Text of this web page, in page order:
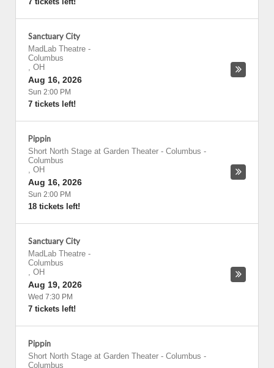
Sanctuary City
MadLab Theatre -
Columbus
, OH
Aug 16, 2026
Sun 2:00 PM
7 tickets left!
Pippin
Short North Stage at Garden Theater - Columbus -
Columbus
, OH
Aug 16, 2026
Sun 2:00 PM
18 tickets left!
Sanctuary City
MadLab Theatre -
Columbus
, OH
Aug 19, 2026
Wed 7:30 PM
7 tickets left!
Pippin
Short North Stage at Garden Theater - Columbus -
Columbus